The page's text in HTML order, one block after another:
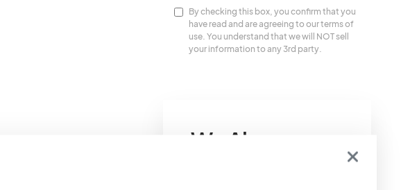
By checking this box, you confirm that you
have read and are agreeing to our terms of
use. You understand that we will NOT sell
your information to any 3rd party.
We Also